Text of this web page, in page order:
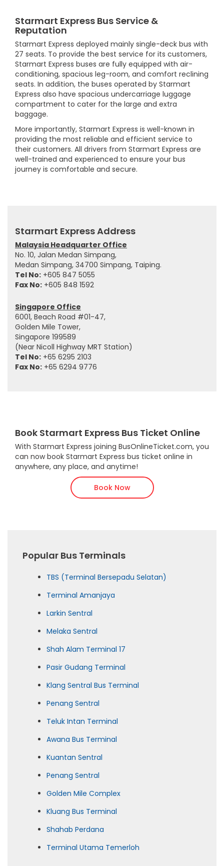
Starmart Express Bus Service &
Reputation
Starmart Express deployed mainly single-deck bus with
27 seats. To provide the best service for its customers,
Starmart Express buses are fully equipped with air-
conditioning, spacious leg-room, and comfort reclining
seats. In addition, the buses operated by Starmart
Express also have spacious undercarriage luggage
compartment to cater for the large and extra
baggage.
More importantly, Starmart Express is well-known in
providing the most reliable and efficient service to
their customers. All drivers from Starmart Express are
well-trained and experienced to ensure your bus
journey is comfortable and secure.
Starmart Express Address
Malaysia Headquarter Office
No. 10, Jalan Medan Simpang,
Medan Simpang, 34700 Simpang, Taiping.
Tel No: +605 847 5055
Fax No: +605 848 1592
Singapore Office
6001, Beach Road #01-47,
Golden Mile Tower,
Singapore 199589
(Near Nicoll Highway MRT Station)
Tel No: +65 6295 2103
Fax No: +65 6294 9776
Book Starmart Express Bus Ticket Online
With Starmart Express joining BusOnlineTicket.com, you
can now book Starmart Express bus ticket online in
anywhere, any place, and anytime!
Book Now
Popular Bus Terminals
TBS (Terminal Bersepadu Selatan)
Terminal Amanjaya
Larkin Sentral
Melaka Sentral
Shah Alam Terminal 17
Pasir Gudang Terminal
Klang Sentral Bus Terminal
Penang Sentral
Teluk Intan Terminal
Awana Bus Terminal
Kuantan Sentral
Penang Sentral
Golden Mile Complex
Kluang Bus Terminal
Shahab Perdana
Terminal Utama Temerloh